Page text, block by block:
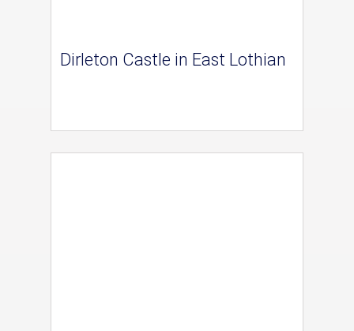
Dirleton Castle in East Lothian